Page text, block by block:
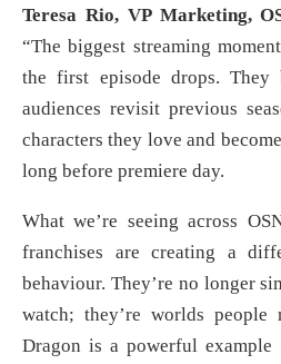
Teresa Rio, VP Marketing,
“The biggest streaming
the first episode drops. They
audiences revisit previous
characters they love and
long before premiere day.
What we’re seeing across
franchises are creating a
behaviour. They’re no longer
watch; they’re worlds
Dragon is a powerful example